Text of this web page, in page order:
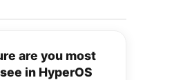
are you most
in HyperOS